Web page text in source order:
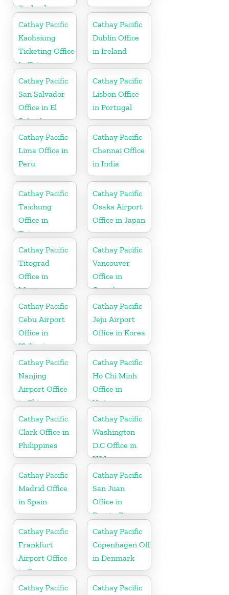
Zealand
Cathay Pacific
Kaohsiung
Ticketing Office
In Taiwan
Cathay Pacific
Dublin Office
in Ireland
Cathay Pacific
San Salvador
Office in El
Salvador
Cathay Pacific
Lisbon Office
in Portugal
Cathay Pacific
Lima Office in
Peru
Cathay Pacific
Chennai Office
in India
Cathay Pacific
Taichung
Office in
Taiwan
Cathay Pacific
Osaka Airport
Office in Japan
Cathay Pacific
Titograd
Office in
Montenegro
Cathay Pacific
Vancouver
Office in
Canada
Cathay Pacific
Cebu Airport
Office in
Philippines
Cathay Pacific
Jeju Airport
Office in Korea
Cathay Pacific
Nanjing
Airport Office
in China
Cathay Pacific
Ho Chi Minh
Office in
Vietnam
Cathay Pacific
Clark Office in
Philippines
Cathay Pacific
Washington
D.C Office in
USA
Cathay Pacific
Madrid Office
in Spain
Cathay Pacific
San Juan
Office in
Puerto Rico
Cathay Pacific
Frankfurt
Airport Office
in Germany
Cathay Pacific
Copenhagen Office
in Denmark
Cathay Pacific
Cathay Pacific